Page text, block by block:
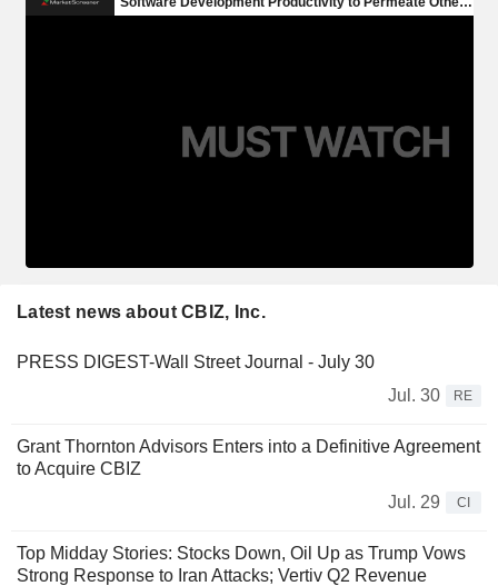
Latest news about CBIZ, Inc.
PRESS DIGEST-Wall Street Journal - July 30
Jul. 30
RE
Grant Thornton Advisors Enters into a Definitive Agreement
to Acquire CBIZ
Jul. 29
CI
Top Midday Stories: Stocks Down, Oil Up as Trump Vows
Strong Response to Iran Attacks; Vertiv Q2 Revenue